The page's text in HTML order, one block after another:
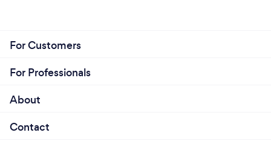
For Customers
For Professionals
About
Contact